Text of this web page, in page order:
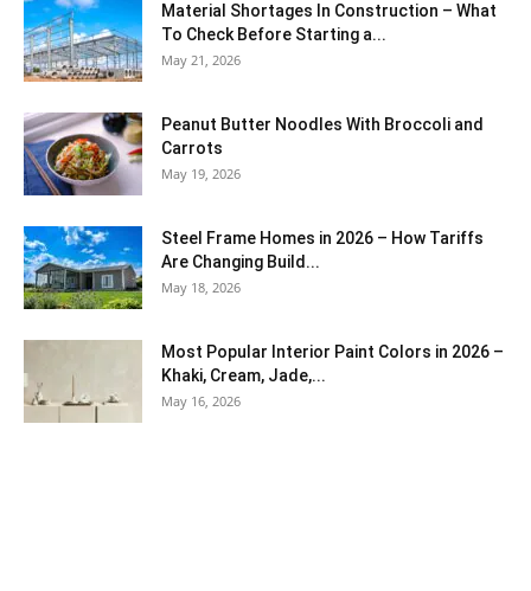
Material Shortages In Construction – What
To Check Before Starting a...
May 21, 2026
Peanut Butter Noodles With Broccoli and
Carrots
May 19, 2026
Steel Frame Homes in 2026 – How Tariffs
Are Changing Build...
May 18, 2026
Most Popular Interior Paint Colors in 2026 –
Khaki, Cream, Jade,...
May 16, 2026